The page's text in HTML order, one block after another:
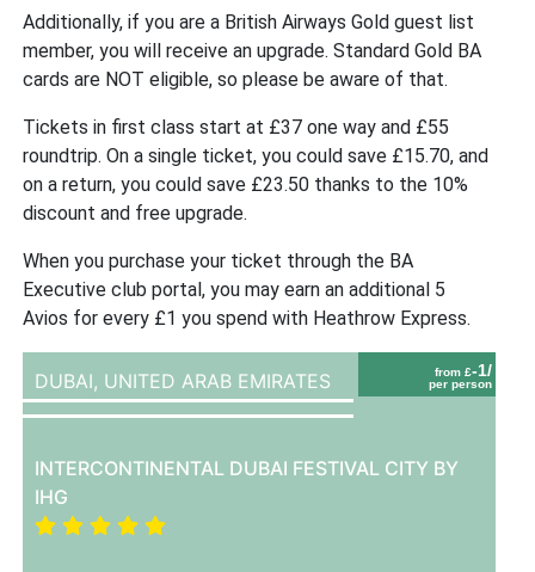
Additionally, if you are a British Airways Gold guest list
member, you will receive an upgrade. Standard Gold BA
cards are NOT eligible, so please be aware of that.
Tickets in first class start at £37 one way and £55
roundtrip. On a single ticket, you could save £15.70, and
on a return, you could save £23.50 thanks to the 10%
discount and free upgrade.
When you purchase your ticket through the BA
Executive club portal, you may earn an additional 5
Avios for every £1 you spend with Heathrow Express.
from £-1/
per person
DUBAI, UNITED ARAB EMIRATES
INTERCONTINENTAL DUBAI FESTIVAL CITY BY
IHG